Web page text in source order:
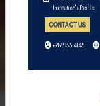
Home All